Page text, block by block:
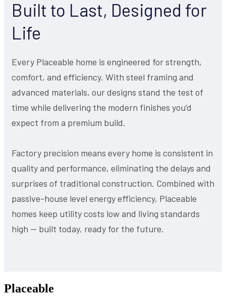
Built to Last, Designed for
Life
Every Placeable home is engineered for strength,
comfort, and efficiency. With steel framing and
advanced materials, our designs stand the test of
time while delivering the modern finishes you’d
expect from a premium build.
Factory precision means every home is consistent in
quality and performance, eliminating the delays and
surprises of traditional construction. Combined with
passive-house level energy efficiency, Placeable
homes keep utility costs low and living standards
high — built today, ready for the future.
Placeable